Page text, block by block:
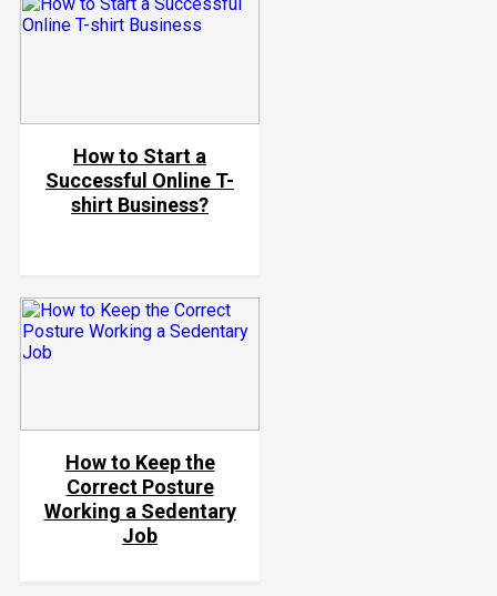
How to Start a
Successful Online T-
shirt Business?
How to Keep the
Correct Posture
Working a Sedentary
Job